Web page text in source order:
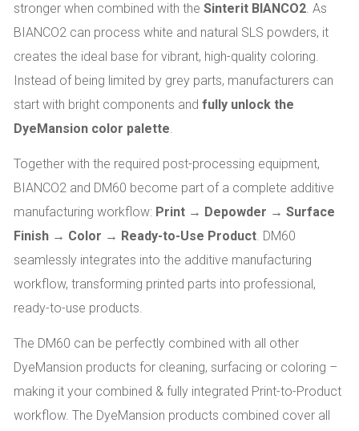
stronger when combined with the Sinterit BIANCO2. As
BIANCO2 can process white and natural SLS powders, it
creates the ideal base for vibrant, high-quality coloring.
Instead of being limited by grey parts, manufacturers can
start with bright components and fully unlock the
DyeMansion color palette.
Together with the required post-processing equipment,
BIANCO2 and DM60 become part of a complete additive
manufacturing workflow: Print → Depowder → Surface
Finish → Color → Ready-to-Use Product. DM60
seamlessly integrates into the additive manufacturing
workflow, transforming printed parts into professional,
ready-to-use products.
The DM60 can be perfectly combined with all other
DyeMansion products for cleaning, surfacing or coloring –
making it your combined & fully integrated Print-to-Product
workflow. The DyeMansion products combined cover all